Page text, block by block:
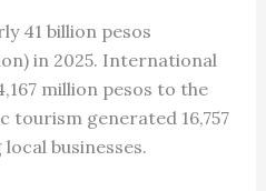
41 billion pesos
in 2025. International
million pesos to the
tourism generated 16,757
businesses.